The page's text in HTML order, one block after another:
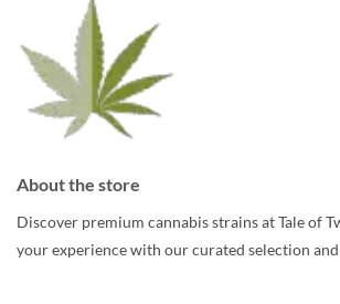
the
product
page
About the store
Discover premium cannabis strains at Tale of
your experience with our curated selection